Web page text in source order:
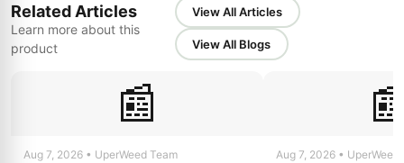
Related Articles
Learn more about this
product
View All Articles
View All Blogs
📰
Aug 7, 2026 • UperWeed Team Aug 7, 2026 • UperWeed